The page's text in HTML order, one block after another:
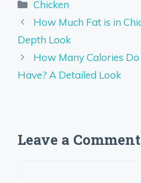
Categories
Chicken
How Much Fat is in
Depth Look
How Many Calories
Have? A Detailed Look
Leave a Comment